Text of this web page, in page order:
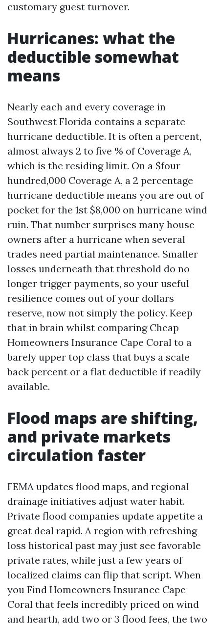
customary guest turnover.
Hurricanes: what the
deductible somewhat
means
Nearly each and every coverage in
Southwest Florida contains a separate
hurricane deductible. It is often a percent,
almost always 2 to five % of Coverage A,
which is the residing limit. On a $four
hundred,000 Coverage A, a 2 percentage
hurricane deductible means you are out of
pocket for the 1st $8,000 on hurricane wind
ruin. That number surprises many house
owners after a hurricane when several
trades need partial maintenance. Smaller
losses underneath that threshold do no
longer trigger payments, so your useful
resilience comes out of your dollars
reserve, now not simply the policy. Keep
that in brain whilst comparing Cheap
Homeowners Insurance Cape Coral to a
barely upper top class that buys a scale
back percent or a flat deductible if readily
available.
Flood maps are shifting,
and private markets
circulation faster
FEMA updates flood maps, and regional
drainage initiatives adjust water habit.
Private flood companies update appetite a
great deal rapid. A region with refreshing
loss historical past may just see favorable
private rates, while just a few years of
localized claims can flip that script. When
you Find Homeowners Insurance Cape
Coral that feels incredibly priced on wind
and hearth, add two or 3 flood fees, the two